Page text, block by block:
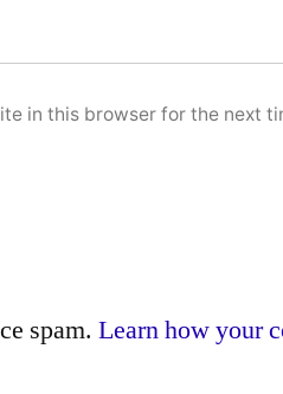
in this browser for the next
spam.Learn how your